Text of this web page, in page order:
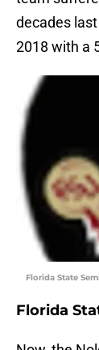
decades
2018 with a
Florida State
Florida